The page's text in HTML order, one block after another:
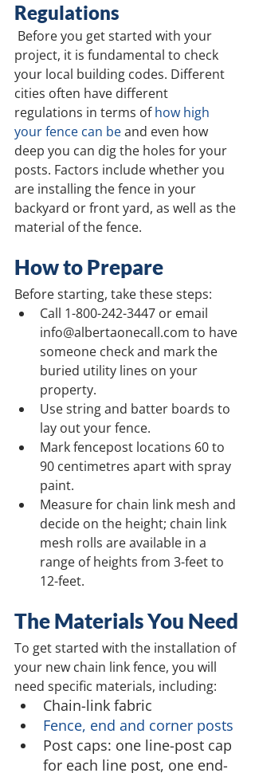
Regulations
Before you get started with your
project, it is fundamental to check
your local building codes. Different
cities often have different
regulations in terms of how high
your fence can be and even how
deep you can dig the holes for your
posts. Factors include whether you
are installing the fence in your
backyard or front yard, as well as the
material of the fence.
How to Prepare
Before starting, take these steps:
Call 1-800-242-3447 or email
info@albertaonecall.com to have
someone check and mark the
buried utility lines on your
property.
Use string and batter boards to
lay out your fence.
Mark fencepost locations 60 to
90 centimetres apart with spray
paint.
Measure for chain link mesh and
decide on the height; chain link
mesh rolls are available in a
range of heights from 3-feet to
12-feet.
The Materials You Need
To get started with the installation of
your new chain link fence, you will
need specific materials, including:
Chain-link fabric
Fence, end and corner posts
Post caps: one line-post cap
for each line post, one end-